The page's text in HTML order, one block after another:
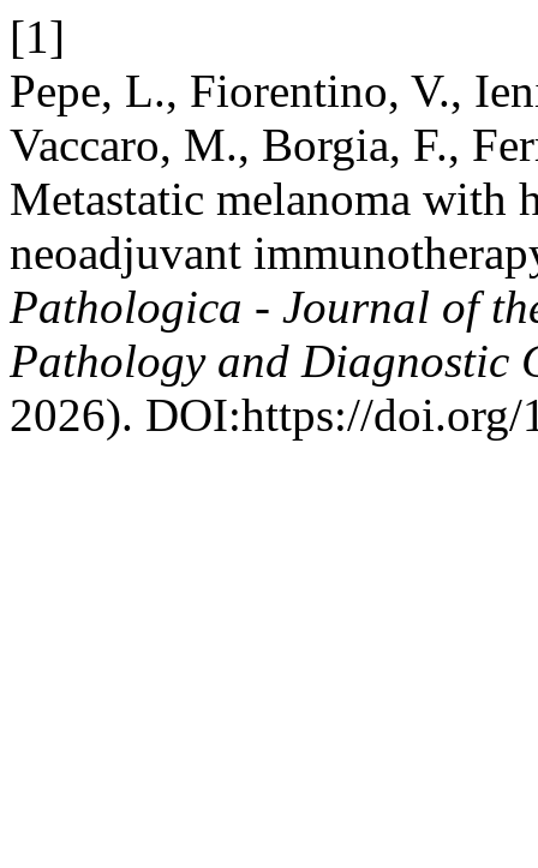
[1]
Pepe, L., Fiorentino, V.,
Vaccaro, M., Borgia, F.,
Metastatic melanoma with
neoadjuvant
Pathologica - Journal of
Pathology and Diagnostic
2026). DOI:https://